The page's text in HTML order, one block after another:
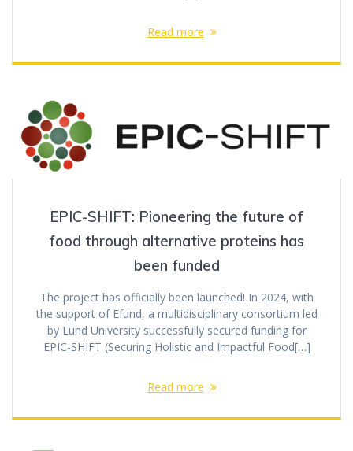
Read more
EPIC-SHIFT: Pioneering the future of
food through alternative proteins has
been funded
The project has officially been launched! In 2024, with
the support of Efund, a multidisciplinary consortium led
by Lund University successfully secured funding for
EPIC-SHIFT (Securing Holistic and Impactful Food[…]
Read more